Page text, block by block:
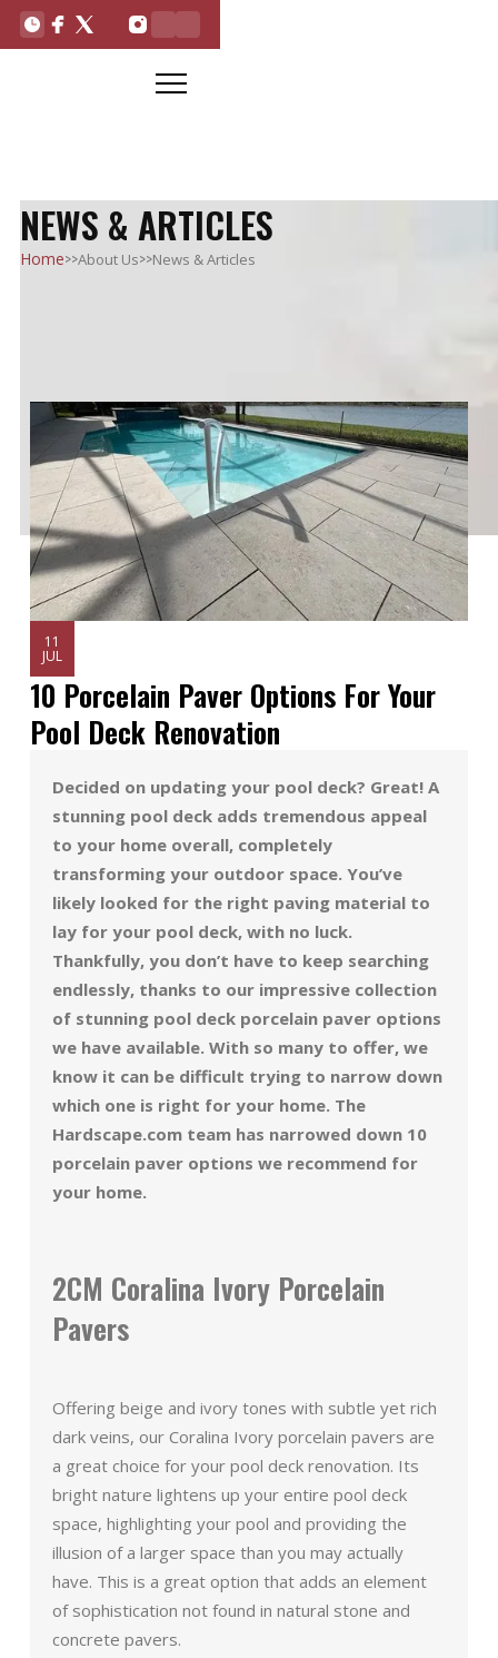
NEWS & ARTICLES
Home>>About Us>>News & Articles
11
JUL
10 Porcelain Paver Options For Your
Pool Deck Renovation
Decided on updating your pool deck? Great! A
stunning pool deck adds tremendous appeal
to your home overall, completely
transforming your outdoor space. You’ve
likely looked for the right paving material to
lay for your pool deck, with no luck.
Thankfully, you don’t have to keep searching
endlessly, thanks to our impressive collection
of stunning pool deck porcelain paver options
we have available. With so many to offer, we
know it can be difficult trying to narrow down
which one is right for your home. The
Hardscape.com team has narrowed down 10
porcelain paver options we recommend for
your home.
2CM Coralina Ivory Porcelain
Pavers
Offering beige and ivory tones with subtle yet rich
dark veins, our Coralina Ivory porcelain pavers are
a great choice for your pool deck renovation. Its
bright nature lightens up your entire pool deck
space, highlighting your pool and providing the
illusion of a larger space than you may actually
have. This is a great option that adds an element
of sophistication not found in natural stone and
concrete pavers.